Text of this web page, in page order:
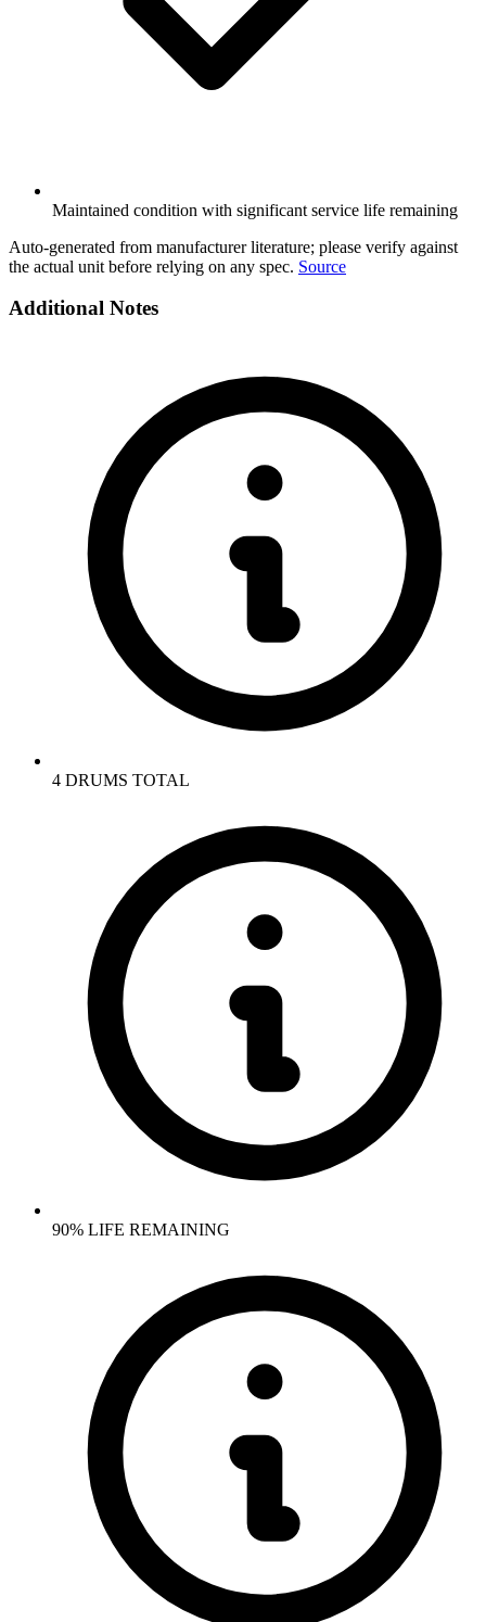
Maintained condition with significant service life remaining
Auto-generated from manufacturer literature; please verify against
the actual unit before relying on any spec. Source
Additional Notes
4 DRUMS TOTAL
90% LIFE REMAINING